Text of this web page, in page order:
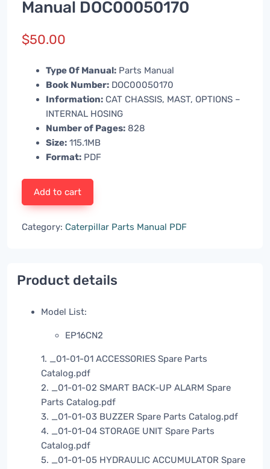
Manual DOC00050170
$50.00
Type Of Manual: Parts Manual
Book Number: DOC00050170
Information: CAT CHASSIS, MAST, OPTIONS –
INTERNAL HOSING
Number of Pages: 828
Size: 115.1MB
Format: PDF
Add to cart
Category: Caterpillar Parts Manual PDF
Product details
Model List:
EP16CN2
1. _01-01-01 ACCESSORIES Spare Parts
Catalog.pdf
2. _01-01-02 SMART BACK-UP ALARM Spare
Parts Catalog.pdf
3. _01-01-03 BUZZER Spare Parts Catalog.pdf
4. _01-01-04 STORAGE UNIT Spare Parts
Catalog.pdf
5. _01-01-05 HYDRAULIC ACCUMULATOR Spare